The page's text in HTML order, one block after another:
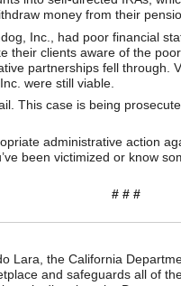
money from their
Inc., had poor financial
their clients aware of the
partnerships fell through.
were still viable.
This case is being
administrative action
been victimized or know
# # #
Lara, the California
and safeguards all of